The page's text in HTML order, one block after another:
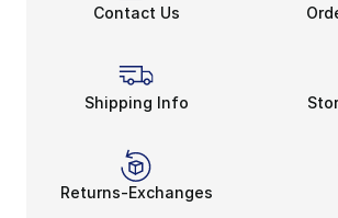
Contact Us
Shipping Info
Returns-Exchanges